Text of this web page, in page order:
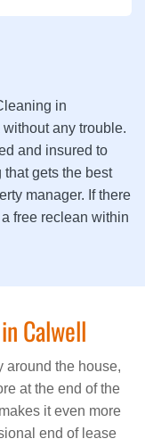
in
any trouble.
and insured to
gets the best
manager. If there
free reclean within
Calwell
around the house,
at the end of the
it even more
end of lease